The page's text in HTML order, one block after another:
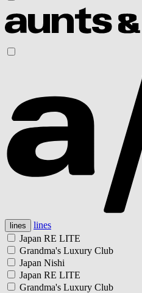
lines
lines
Japan RE LITE
Grandma's Luxury Club
Japan Nishi
Japan RE LITE
Grandma's Luxury Club